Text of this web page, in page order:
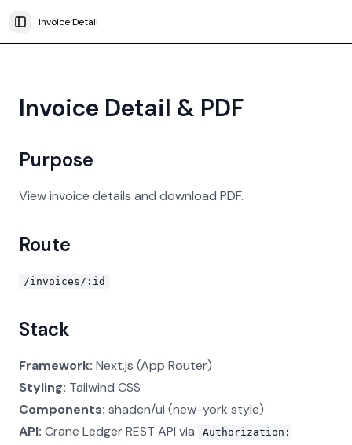
Toggle Sidebar
Invoice Detail
Invoice Detail & PDF
Purpose
View invoice details and download PDF.
Route
/invoices/:id
Stack
Framework: Next.js (App Router)
Styling: Tailwind CSS
Components: shadcn/ui (new-york style)
API: Crane Ledger REST API via
Authorization: